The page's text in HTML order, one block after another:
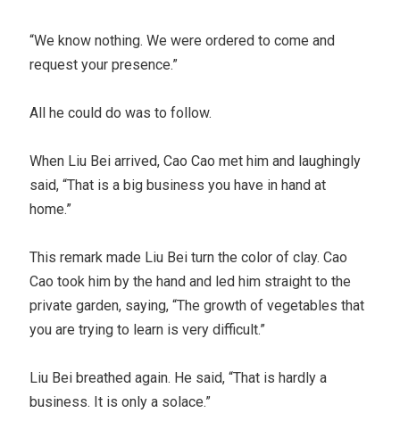
“We know nothing. We were ordered to come and
request your presence.”
All he could do was to follow.
When Liu Bei arrived, Cao Cao met him and laughingly
said, “That is a big business you have in hand at
home.”
This remark made Liu Bei turn the color of clay. Cao
Cao took him by the hand and led him straight to the
private garden, saying, “The growth of vegetables that
you are trying to learn is very difficult.”
Liu Bei breathed again. He said, “That is hardly a
business. It is only a solace.”